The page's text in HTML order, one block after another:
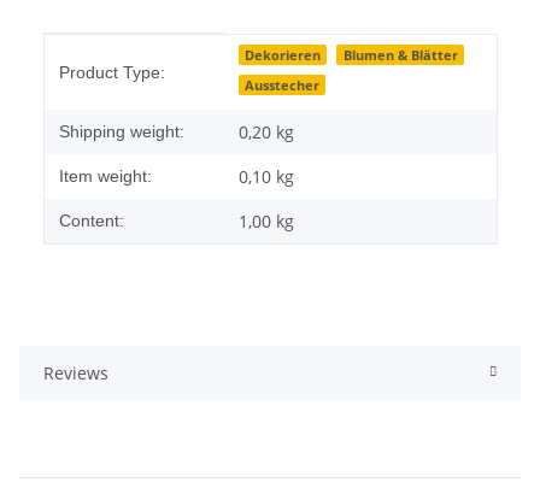
Product Type:
Dekorieren
Blumen & Blätter
Ausstecher
Shipping weight: 0,20 kg
Item weight: 0,10 kg
Content: 1,00 kg
Reviews